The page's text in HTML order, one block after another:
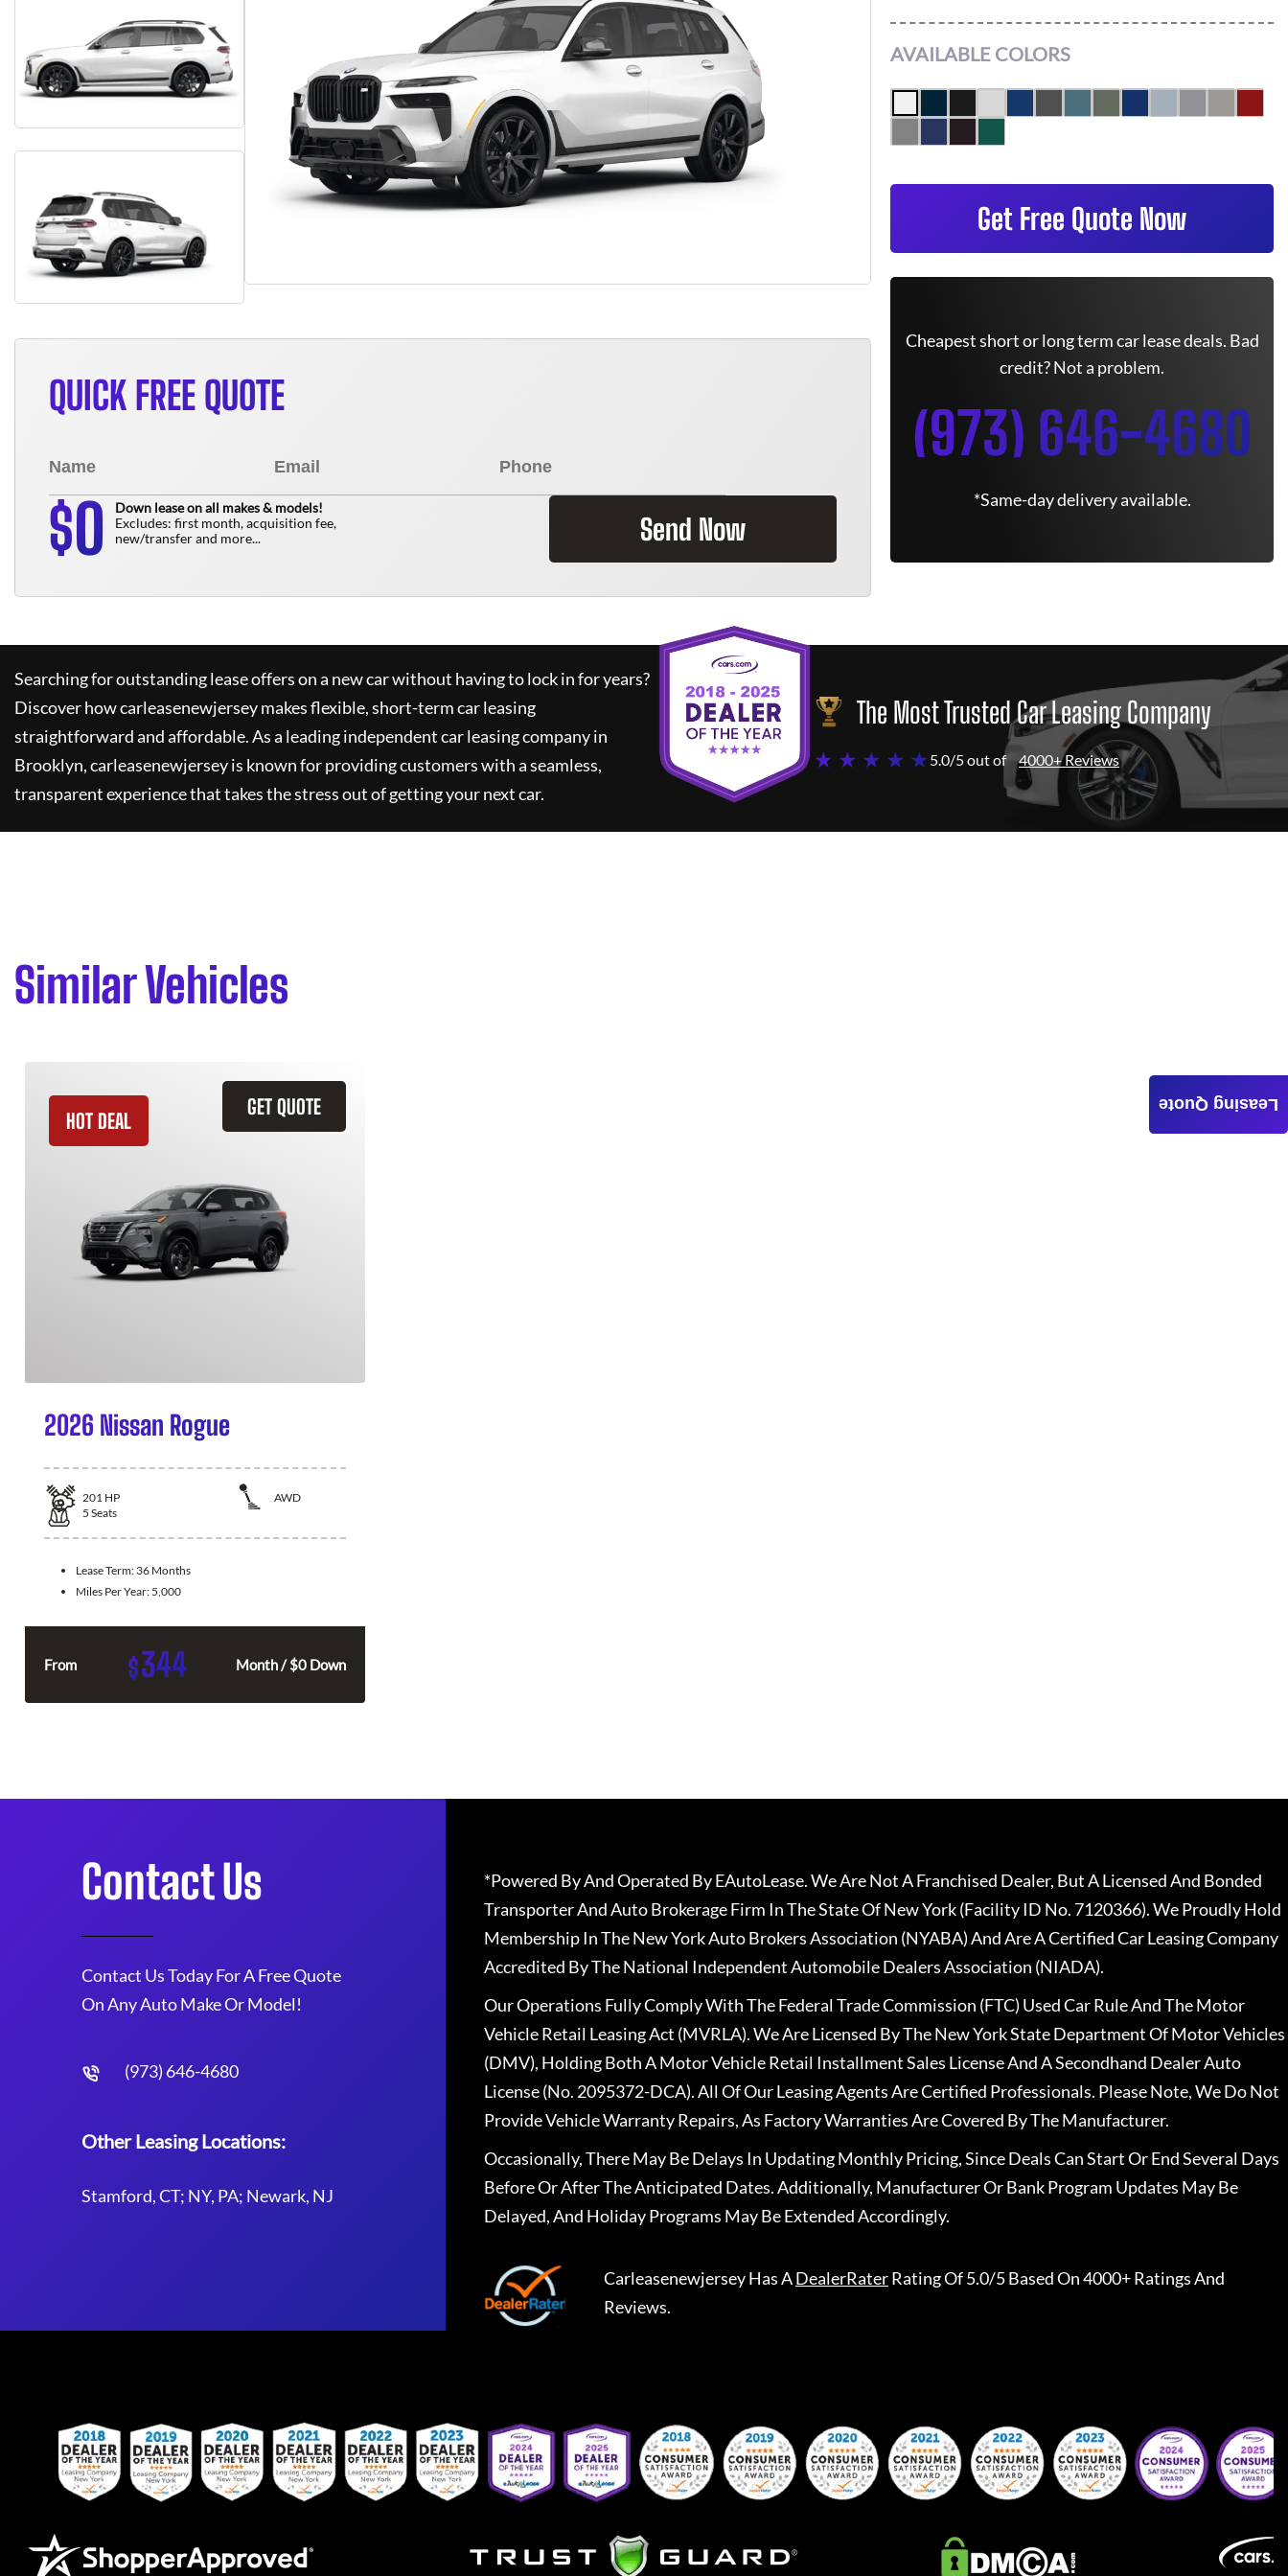
QUICK FREE QUOTE
$0
Down lease on all makes & models!
Excludes: first month, acquisition fee,
new/transfer and more...
Send Now
AVAILABLE COLORS
Get Free Quote Now
Cheapest short or long term car lease deals. Bad
credit? Not a problem.
(973) 646-4680
*Same-day delivery available.
Searching for outstanding lease offers on a new car without having to lock in for years?
Discover howcarleasenewjerseymakes flexible, short-term car leasing
straightforward and affordable. As a leading independent car leasing company in
Brooklyn,carleasenewjerseyis known for providing customers with a seamless,
transparent experience that takes the stress out of getting your next car.
The Most Trusted Car Leasing Company
★ ★ ★ ★ ★5.0/5 out of 4000+ Reviews
Similar Vehicles
GET QUOTE
HOT DEAL
2026 Nissan Rogue
201 HP
AWD
5 Seats
Lease Term: 36 Months
Miles Per Year: 5,000
From $344 Month / $0 Down
Leasing Quote
Contact Us
Contact Us Today For A Free Quote
On Any Auto Make Or Model!
(973) 646-4680
Other Leasing Locations:
Stamford, CT; NY, PA; Newark, NJ
*Powered By And Operated By EAutoLease. We Are Not A Franchised Dealer, But A Licensed And Bonded
Transporter And Auto Brokerage Firm In The State Of New York (Facility ID No. 7120366). We Proudly Hold
Membership In The New York Auto Brokers Association (NYABA) And Are A Certified Car Leasing Company
Accredited By The National Independent Automobile Dealers Association (NIADA).
Our Operations Fully Comply With The Federal Trade Commission (FTC) Used Car Rule And The Motor
Vehicle Retail Leasing Act (MVRLA). We Are Licensed By The New York State Department Of Motor Vehicles
(DMV), Holding Both A Motor Vehicle Retail Installment Sales License And A Secondhand Dealer Auto
License (No. 2095372-DCA). All Of Our Leasing Agents Are Certified Professionals. Please Note, We Do Not
Provide Vehicle Warranty Repairs, As Factory Warranties Are Covered By The Manufacturer.
Occasionally, There May Be Delays In Updating Monthly Pricing, Since Deals Can Start Or End Several Days
Before Or After The Anticipated Dates. Additionally, Manufacturer Or Bank Program Updates May Be
Delayed, And Holiday Programs May Be Extended Accordingly.
CarleasenewjerseyHas ADealerRaterRating Of 5.0/5 Based On 4000+ Ratings And
Reviews.